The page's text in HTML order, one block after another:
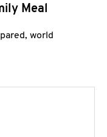
Meal
world